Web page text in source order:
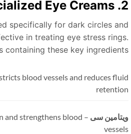
2.
specifically for dark circles
in treating eye stress
containing these key
blood vessels and reduces
سی–
and strengthens blood